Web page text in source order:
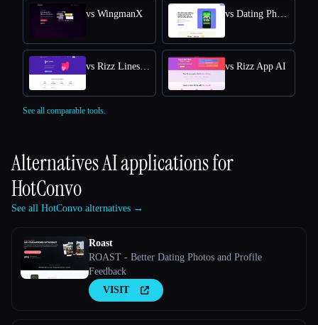
vs WingmanX
vs Rizz App AI
See all comparable tools.
Alternatives AI applications for
HotConvo
See all HotConvo alternatives →
Roast
ROAST - Better Dating Photos and Profile
Feedback
VISIT